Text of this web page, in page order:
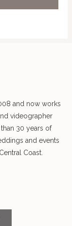
and now works
videographer
30 years of
and events
Coast.